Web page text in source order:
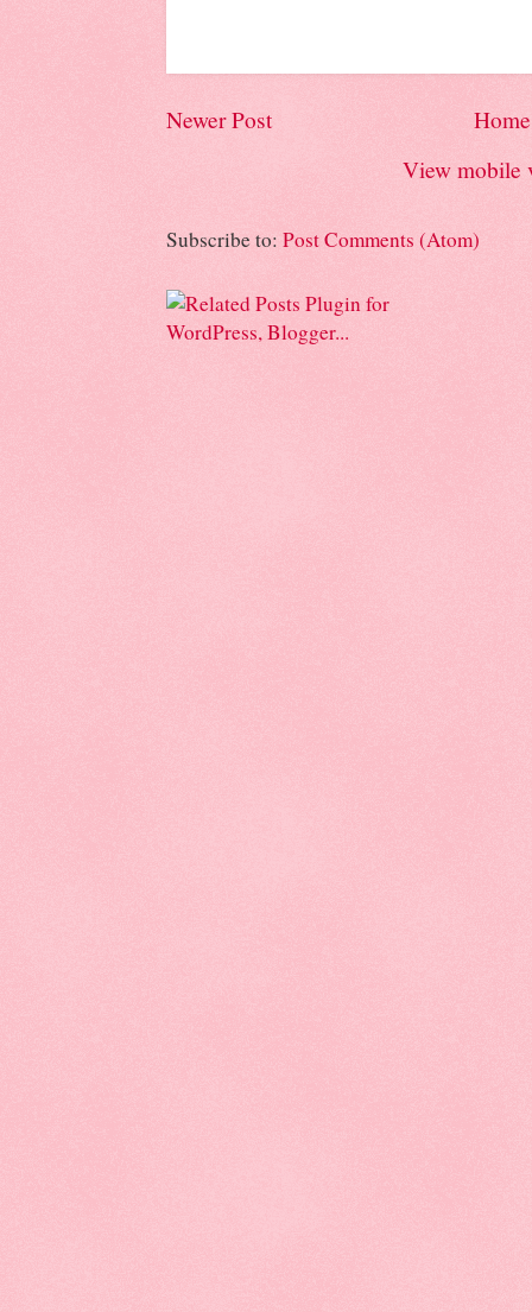
Newer Post
Home
View mobile
Subscribe to: Post Comments (Atom)